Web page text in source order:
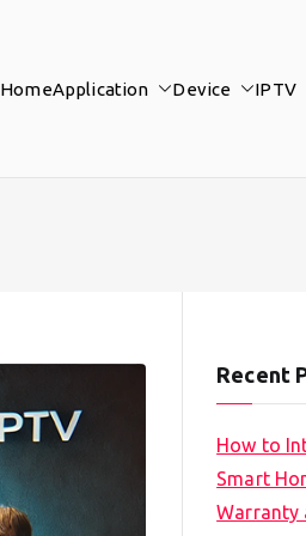
HomeApplication Device IPTV
Recent
How to
Smart
Warranty